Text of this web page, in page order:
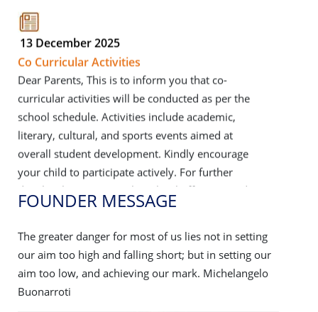
13 December 2025
Co Curricular Activities
Dear Parents, This is to inform you that co-
curricular activities will be conducted as per the
school schedule. Activities include academic,
literary, cultural, and sports events aimed at
overall student development. Kindly encourage
your child to participate actively. For further
details, please contact the school office. Regards,
School Management
Click Here to View
08 December 2025
Crazy Mania 2.0 and interschool dance &
song competition
FOUNDER MESSAGE
The greater danger for most of us lies not in setting
our aim too high and falling short; but in setting our
aim too low, and achieving our mark. Michelangelo
Buonarroti